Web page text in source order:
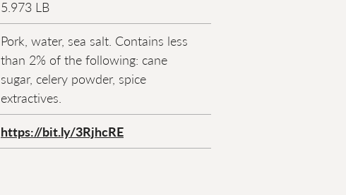
5.973 LB
Pork, water, sea salt. Contains less
than 2% of the following: cane
sugar, celery powder, spice
extractives.
https://bit.ly/3RjhcRE